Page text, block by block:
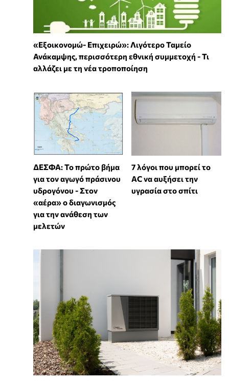
«Εξοικονομώ- Επιχειρώ»: Λιγότερο Ταμείο
Ανάκαμψης, περισσότερη εθνική συμμετοχή - Τι
αλλάζει με τη νέα τροποποίηση
ΔΕΣΦΑ: Το πρώτο βήμα
για τον αγωγό πράσινου
υδρογόνου - Στον
«αέρα» ο διαγωνισμός
για την ανάθεση των
μελετών
7 λόγοι που μπορεί το
AC να αυξήσει την
υγρασία στο σπίτι